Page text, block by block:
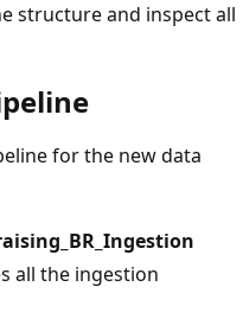
structure and inspect all
for the new data
all the ingestion